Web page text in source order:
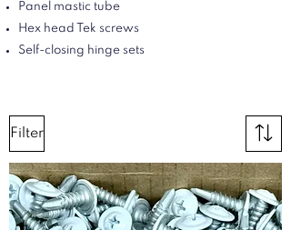
Filter
Panel mastic tube
Hex head Tek screws
Self-closing hinge sets